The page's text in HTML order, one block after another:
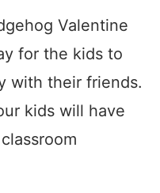
Valentine
for the kids to
with their friends.
kids will have